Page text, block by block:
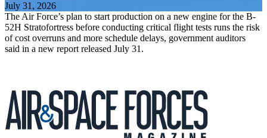
July 31, 2026
The Air Force’s plan to start production on a new engine for the B-
52H Stratofortress before conducting critical flight tests runs the risk
of cost overruns and more schedule delays, government auditors
said in a new report released July 31.